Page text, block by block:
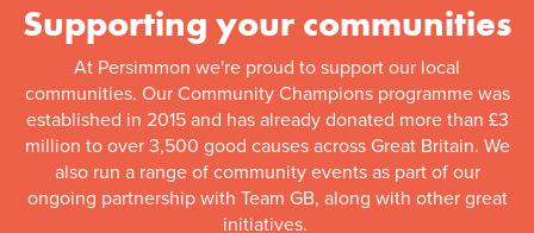
Supporting your communities
At Persimmon we're proud to support our local
communities. Our Community Champions programme was
established in 2015 and has already donated more than £3
million to over 3,500 good causes across Great Britain. We
also run a range of community events as part of our
ongoing partnership with Team GB, along with other great
initiatives.